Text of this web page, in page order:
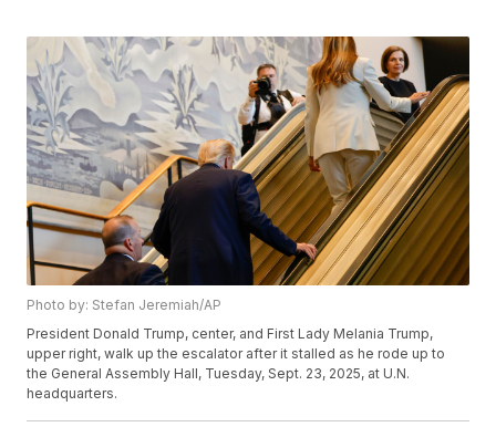
Photo by: Stefan Jeremiah/AP
President Donald Trump, center, and First Lady Melania Trump,
upper right, walk up the escalator after it stalled as he rode up to
the General Assembly Hall, Tuesday, Sept. 23, 2025, at U.N.
headquarters.